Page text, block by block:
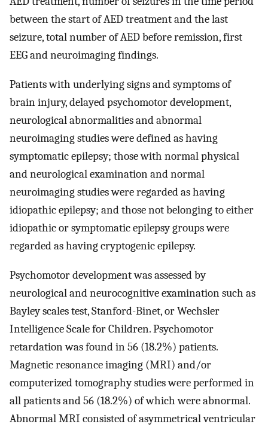
between the start of AED treatment and the last
seizure, total number of AED before remission, first
EEG and neuroimaging findings.
Patients with underlying signs and symptoms of
brain injury, delayed psychomotor development,
neurological abnormalities and abnormal
neuroimaging studies were defined as having
symptomatic epilepsy; those with normal physical
and neurological examination and normal
neuroimaging studies were regarded as having
idiopathic epilepsy; and those not belonging to either
idiopathic or symptomatic epilepsy groups were
regarded as having cryptogenic epilepsy.
Psychomotor development was assessed by
neurological and neurocognitive examination such as
Bayley scales test, Stanford-Binet, or Wechsler
Intelligence Scale for Children. Psychomotor
retardation was found in 56 (18.2%) patients.
Magnetic resonance imaging (MRI) and/or
computerized tomography studies were performed in
all patients and 56 (18.2%) of which were abnormal.
Abnormal MRI consisted of asymmetrical ventricular